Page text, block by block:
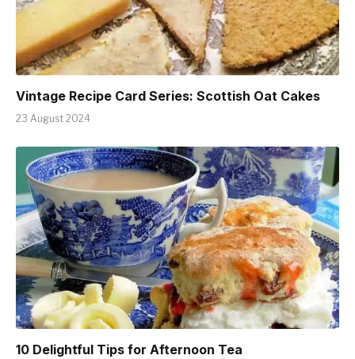
Vintage Recipe Card Series: Scottish Oat Cakes
23 August 2024
10 Delightful Tips for Afternoon Tea